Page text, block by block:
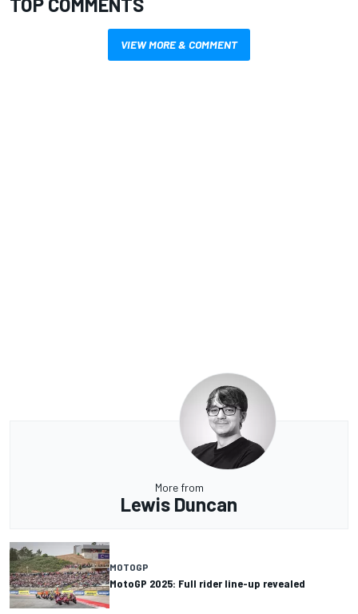
VIEW MORE & COMMENT
More from
Lewis Duncan
MOTOGP
MotoGP 2025: Full rider line-up revealed